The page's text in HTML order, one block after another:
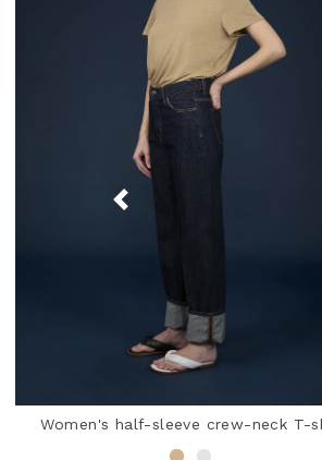
Women's half-sleeve crew-neck T-